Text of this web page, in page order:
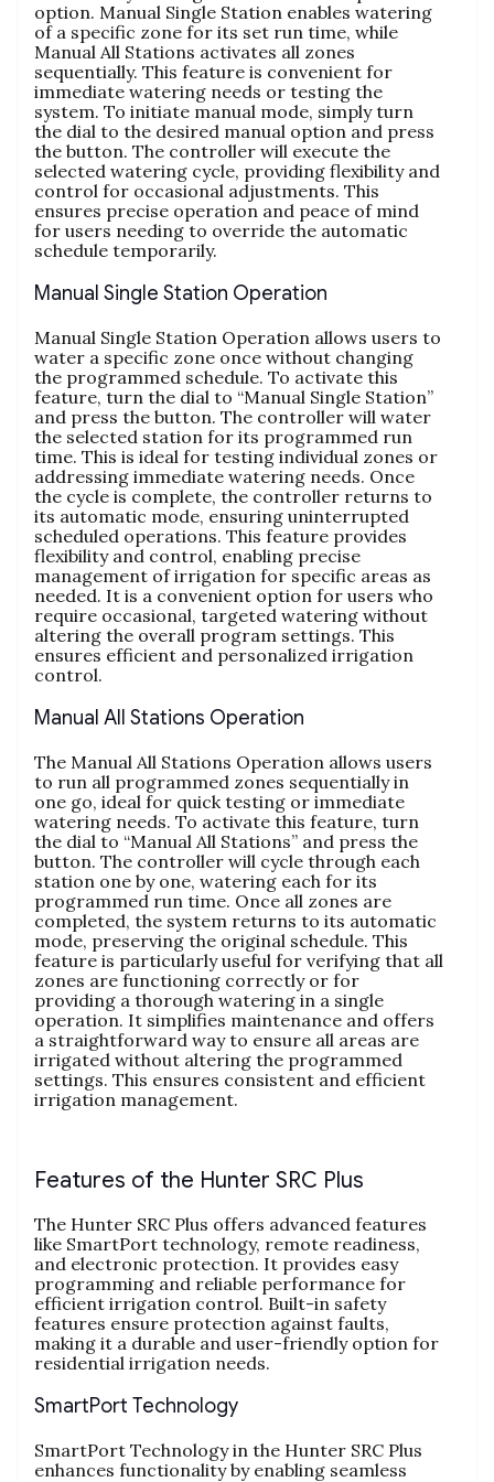
option. Manual Single Station enables watering
of a specific zone for its set run time, while
Manual All Stations activates all zones
sequentially. This feature is convenient for
immediate watering needs or testing the
system. To initiate manual mode, simply turn
the dial to the desired manual option and press
the button. The controller will execute the
selected watering cycle, providing flexibility and
control for occasional adjustments. This
ensures precise operation and peace of mind
for users needing to override the automatic
schedule temporarily.
Manual Single Station Operation
Manual Single Station Operation allows users to
water a specific zone once without changing
the programmed schedule. To activate this
feature, turn the dial to “Manual Single Station”
and press the button. The controller will water
the selected station for its programmed run
time. This is ideal for testing individual zones or
addressing immediate watering needs. Once
the cycle is complete, the controller returns to
its automatic mode, ensuring uninterrupted
scheduled operations. This feature provides
flexibility and control, enabling precise
management of irrigation for specific areas as
needed. It is a convenient option for users who
require occasional, targeted watering without
altering the overall program settings. This
ensures efficient and personalized irrigation
control.
Manual All Stations Operation
The Manual All Stations Operation allows users
to run all programmed zones sequentially in
one go, ideal for quick testing or immediate
watering needs. To activate this feature, turn
the dial to “Manual All Stations” and press the
button. The controller will cycle through each
station one by one, watering each for its
programmed run time. Once all zones are
completed, the system returns to its automatic
mode, preserving the original schedule. This
feature is particularly useful for verifying that all
zones are functioning correctly or for
providing a thorough watering in a single
operation. It simplifies maintenance and offers
a straightforward way to ensure all areas are
irrigated without altering the programmed
settings. This ensures consistent and efficient
irrigation management.
Features of the Hunter SRC Plus
The Hunter SRC Plus offers advanced features
like SmartPort technology, remote readiness,
and electronic protection. It provides easy
programming and reliable performance for
efficient irrigation control. Built-in safety
features ensure protection against faults,
making it a durable and user-friendly option for
residential irrigation needs.
SmartPort Technology
SmartPort Technology in the Hunter SRC Plus
enhances functionality by enabling seamless